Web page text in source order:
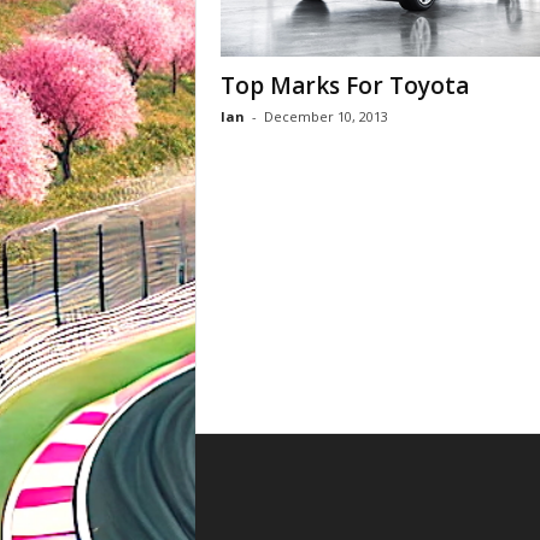
Top Marks For Toyota
Ian - December 10, 2013